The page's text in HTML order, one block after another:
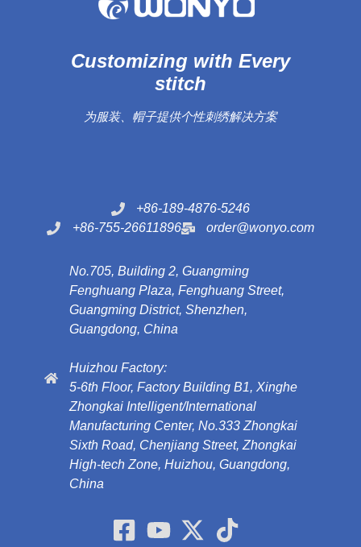
Customizing with Every
stitch
为服装、帽子提供个性刺绣解决方案
+86-189-4876-5246
+86-755-26611896
order@wonyo.com
No.705, Building 2, Guangming
Fenghuang Plaza, Fenghuang Street,
Guangming District, Shenzhen,
Guangdong, China
Huizhou Factory:
5-6th Floor, Factory Building B1, Xinghe
Zhongkai Intelligent/International
Manufacturing Center, No.333 Zhongkai
Sixth Road, Chenjiang Street, Zhongkai
High-tech Zone, Huizhou, Guangdong,
China